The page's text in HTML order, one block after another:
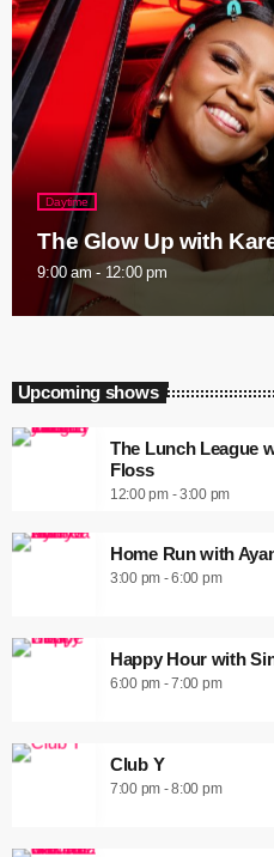
Daytime
The Glow Up with
9:00 am - 12:00 pm
Upcoming shows
The Lunch League
Floss
12:00 pm - 3:00 pm
Home Run with
3:00 pm - 6:00 pm
Happy Hour with
6:00 pm - 7:00 pm
Club Y
7:00 pm - 8:00 pm